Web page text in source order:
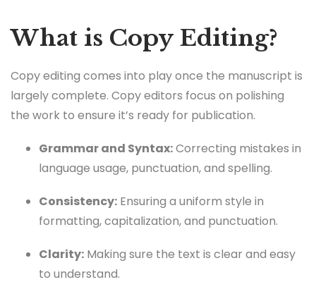
What is Copy Editing?
Copy editing comes into play once the manuscript is
largely complete. Copy editors focus on polishing
the work to ensure it’s ready for publication.
Grammar and Syntax:Correcting mistakes in
language usage, punctuation, and spelling.
Consistency: Ensuring a uniform style in
formatting, capitalization, and punctuation.
Clarity: Making sure the text is clear and easy
to understand.